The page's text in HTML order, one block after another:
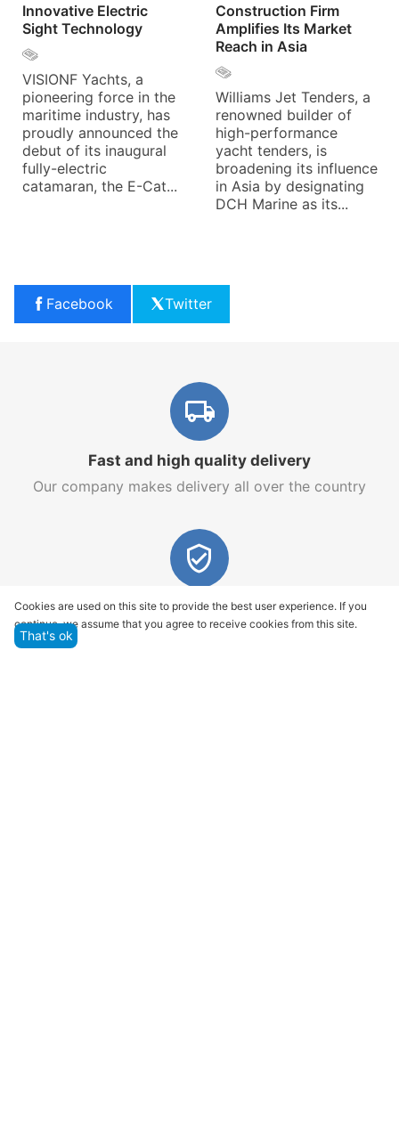
Innovative Electric
Sight Technology
VISIONF Yachts, a
pioneering force in the
maritime industry, has
proudly announced the
debut of its inaugural
fully-electric
catamaran, the E-Cat...
Construction Firm
Amplifies Its Market
Reach in Asia
Williams Jet Tenders, a
renowned builder of
high-performance
yacht tenders, is
broadening its influence
in Asia by designating
DCH Marine as its...
Facebook Twitter
Fast and high quality delivery
Our company makes delivery all over the country
Quality assurance and service
We offer only those goods, in which quality we are
Cookies are used on this site to provide the best user experience. If you
continue, we assume that you agree to receive cookies from this site.
That's ok